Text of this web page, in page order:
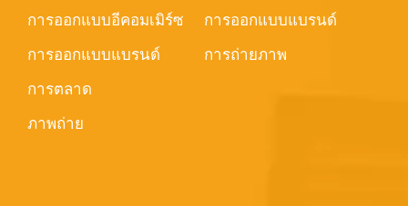
การออกแบบอีคอมเมิร์ซ
การออกแบบแบรนด์
การตลาด
ภาพถ่าย
การออกแบบแบรนด์
การถ่ายภาพ